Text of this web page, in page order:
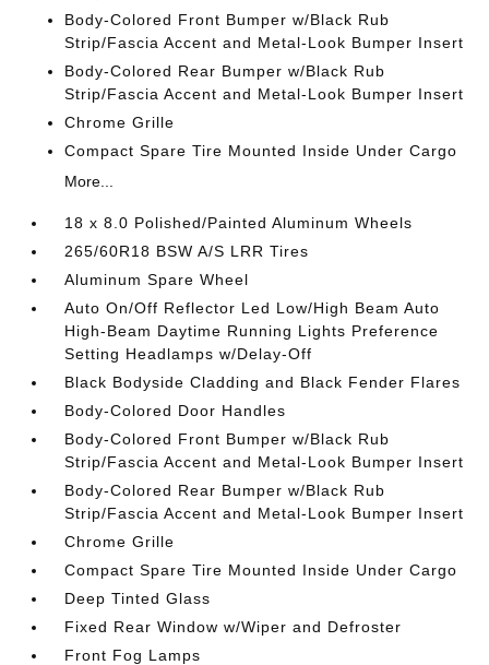
Body-Colored Front Bumper w/Black Rub
Strip/Fascia Accent and Metal-Look Bumper Insert
Body-Colored Rear Bumper w/Black Rub
Strip/Fascia Accent and Metal-Look Bumper Insert
Chrome Grille
Compact Spare Tire Mounted Inside Under Cargo
More...
18 x 8.0 Polished/Painted Aluminum Wheels
265/60R18 BSW A/S LRR Tires
Aluminum Spare Wheel
Auto On/Off Reflector Led Low/High Beam Auto
High-Beam Daytime Running Lights Preference
Setting Headlamps w/Delay-Off
Black Bodyside Cladding and Black Fender Flares
Body-Colored Door Handles
Body-Colored Front Bumper w/Black Rub
Strip/Fascia Accent and Metal-Look Bumper Insert
Body-Colored Rear Bumper w/Black Rub
Strip/Fascia Accent and Metal-Look Bumper Insert
Chrome Grille
Compact Spare Tire Mounted Inside Under Cargo
Deep Tinted Glass
Fixed Rear Window w/Wiper and Defroster
Front Fog Lamps